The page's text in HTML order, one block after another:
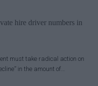
hire driver numbers in
must take radical action on
in the amount of…